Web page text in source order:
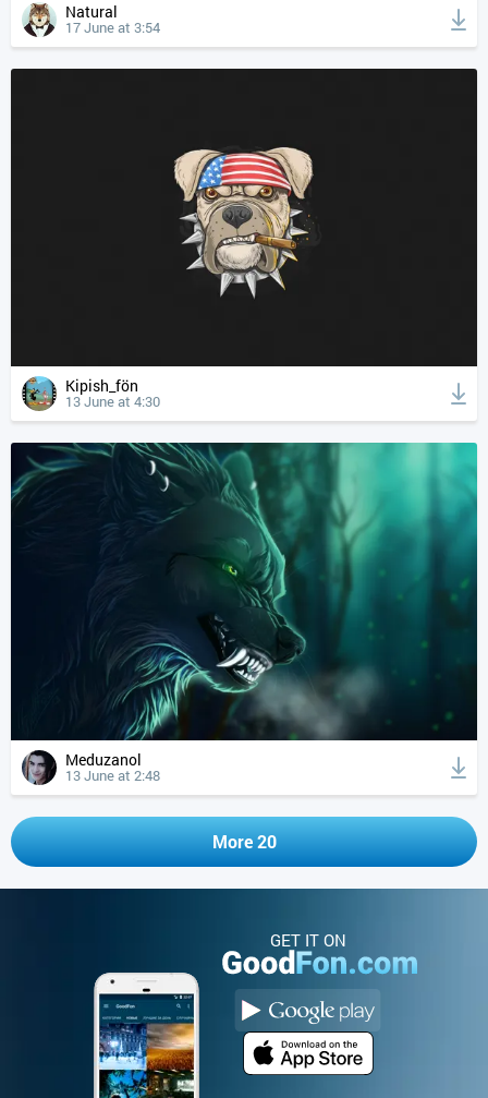
Natural
17 June at 3:54
Kipish_fön
13 June at 4:30
Meduzanol
13 June at 2:48
More 20
GET IT ON